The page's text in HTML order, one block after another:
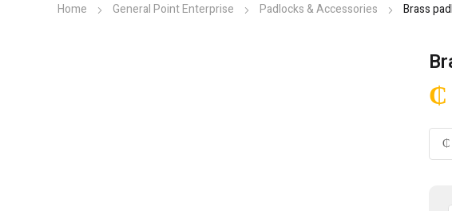
Home General Point Enterprise Padlocks & Accessories Brass
₵